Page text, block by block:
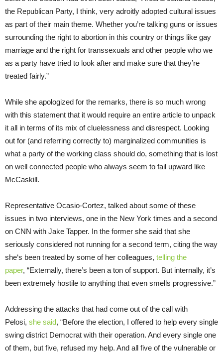
the Republican Party, I think, very adroitly adopted cultural issues
as part of their main theme. Whether you’re talking guns or issues
surrounding the right to abortion in this country or things like gay
marriage and the right for transsexuals and other people who we
as a party have tried to look after and make sure that they’re
treated fairly.”
While she apologized for the remarks, there is so much wrong
with this statement that it would require an entire article to unpack
it all in terms of its mix of cluelessness and disrespect. Looking
out for (and referring correctly to) marginalized communities is
what a party of the working class should do, something that is lost
on well connected people who always seem to fail upward like
McCaskill.
Representative Ocasio-Cortez, talked about some of these
issues in two interviews, one in the New York times and a second
on CNN with Jake Tapper. In the former she said that she
seriously considered not running for a second term, citing the way
she‘s been treated by some of her colleagues, telling the
paper, “Externally, there’s been a ton of support. But internally, it’s
been extremely hostile to anything that even smells progressive.”
Addressing the attacks that had come out of the call with
Pelosi, she said, “Before the election, I offered to help every single
swing district Democrat with their operation. And every single one
of them, but five, refused my help. And all five of the vulnerable or